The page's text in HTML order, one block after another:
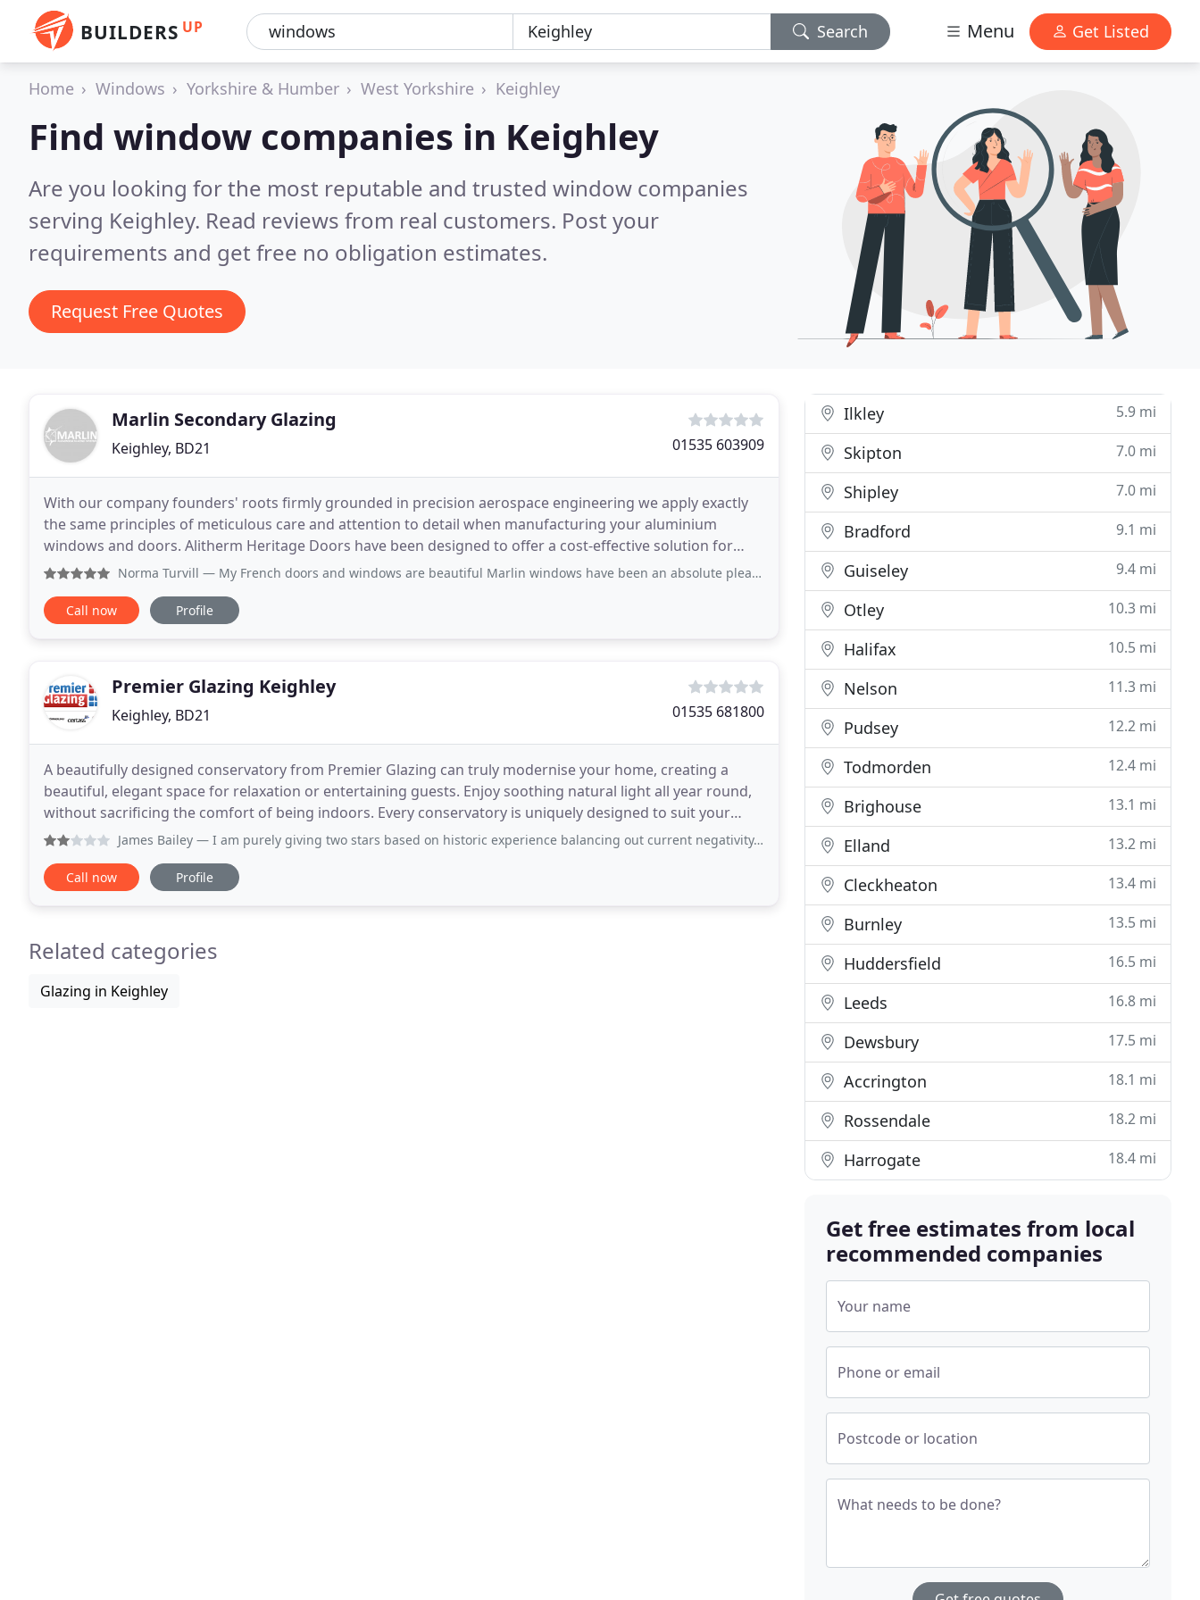
BUILDERS UP Search Menu Get Listed
Home Windows Yorkshire & Humber West Yorkshire Keighley
Find window companies in Keighley
Are you looking for the most reputable and trusted window companies
serving Keighley. Read reviews from real customers. Post your
requirements and get free no obligation estimates.
Request Free Quotes
Marlin Secondary Glazing
Keighley, BD21 01535 603909
With our company founders' roots firmly grounded in precision aerospace engineering we apply exactly
the same principles of meticulous care and attention to detail when manufacturing your aluminium
windows and doors. Alitherm Heritage Doors have been designed to offer a cost-effective solution for
period properties, renovation projects and contemporary
Norma Turvill — My French doors and windows are beautiful Marlin windows have been an absolute pleasure to do business with. The after care
Call now Profile
Premier Glazing Keighley
Keighley, BD21 01535 681800
A beautifully designed conservatory from Premier Glazing can truly modernise your home, creating a
beautiful, elegant space for relaxation or entertaining guests. Enjoy soothing natural light all year round,
without sacrificing the comfort of being indoors. Every conservatory is uniquely designed to suit your
home, built to last and virtually maintenance
James Bailey — I am purely giving two stars based on historic experience balancing out current negativity. Recent experience has been nothing
Call now Profile
Related categories
Glazing in Keighley
Ilkley 5.9 mi
Skipton 7.0 mi
Shipley 7.0 mi
Bradford 9.1 mi
Guiseley 9.4 mi
Otley 10.3 mi
Halifax 10.5 mi
Nelson 11.3 mi
Pudsey 12.2 mi
Todmorden 12.4 mi
Brighouse 13.1 mi
Elland 13.2 mi
Cleckheaton 13.4 mi
Burnley 13.5 mi
Huddersfield 16.5 mi
Leeds 16.8 mi
Dewsbury 17.5 mi
Accrington 18.1 mi
Rossendale 18.2 mi
Harrogate 18.4 mi
Get free estimates from local
recommended companies
Your name
Phone or email
Postcode or location
What needs to be done?